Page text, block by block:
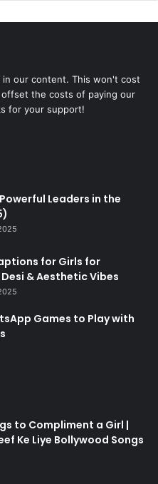
in our content. This won't cost
the costs of paying our
for your support!
Leaders in the
for Girls for
& Aesthetic Vibes
Games to Play with
to Compliment a Girl |
Ke Liye Bollywood Songs